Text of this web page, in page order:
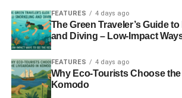
Air quality issue
Recycling
Draft an outline for your
environmental
FEATURES 4 days ago
The Green Traveler’s Guide
and Diving – Low-Impact
FEATURES 4 days ago
Why Eco-Tourists Choose
Komodo